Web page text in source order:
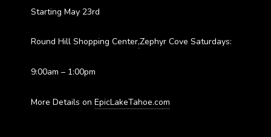
Starting May 23rd
Round Hill Shopping Center,Zephyr Cove Saturdays:
9:00am – 1:00pm
More Details on EpicLakeTahoe.com